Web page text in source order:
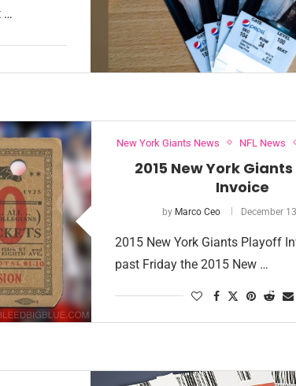
…
New York Giants News NFL News
2015 New York
Invoice
by Marco Ceo December
2015 New York Giants Playoff
past Friday the 2015 New …